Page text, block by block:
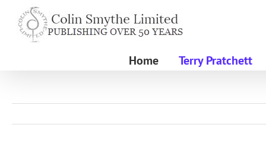
content
Home Terry Pratchett